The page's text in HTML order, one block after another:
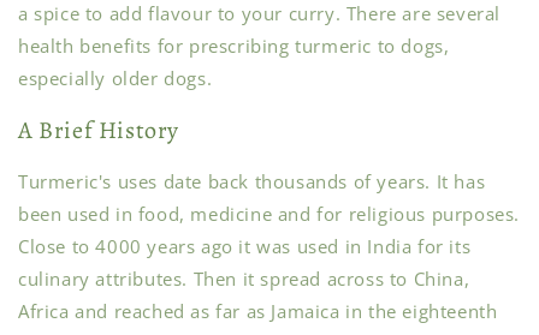
a spice to add flavour to your curry. There are several
health benefits for prescribing turmeric to dogs,
especially older dogs.
A Brief History
Turmeric's uses date back thousands of years. It has
been used in food, medicine and for religious purposes.
Close to 4000 years ago it was used in India for its
culinary attributes. Then it spread across to China,
Africa and reached as far as Jamaica in the eighteenth